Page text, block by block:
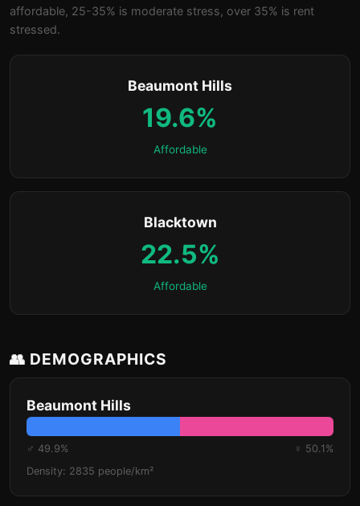
affordable, 25-35% is moderate stress, over 35% is rent
stressed.
Beaumont Hills
19.6%
Affordable
Blacktown
22.5%
Affordable
👥 DEMOGRAPHICS
Beaumont Hills
♂ 49.9%
♀ 50.1%
Density: 2835 people/km²